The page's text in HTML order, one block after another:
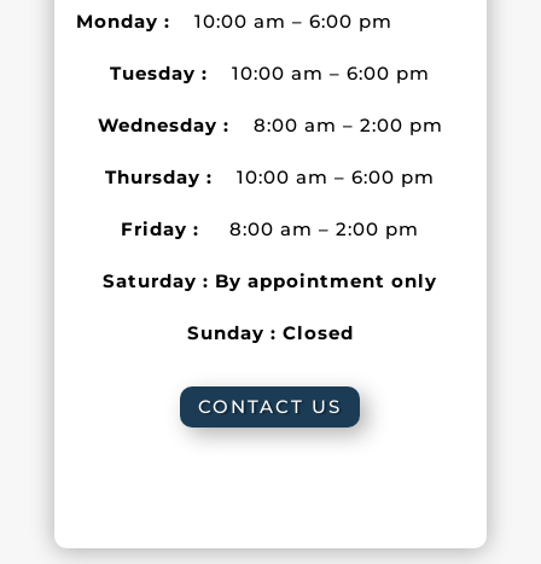
Monday : 10:00 am – 6:00 pm
Tuesday : 10:00 am – 6:00 pm
Wednesday : 8:00 am – 2:00 pm
Thursday : 10:00 am – 6:00 pm
Friday : 8:00 am – 2:00 pm
Saturday : By appointment only
Sunday : Closed
CONTACT US